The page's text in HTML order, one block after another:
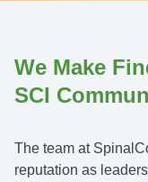
We Make
SCI
The team at
reputation as